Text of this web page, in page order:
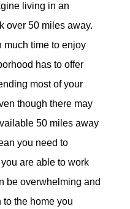
of California
living in an
over 50 miles away.
much time to enjoy
has to offer
most of your
though there may
50 miles away
you need to
are able to work
be overwhelming and
the home you